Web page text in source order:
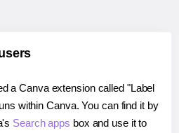
a Canva extension called "Label
within Canva. You can find it by
Search apps box and use it to